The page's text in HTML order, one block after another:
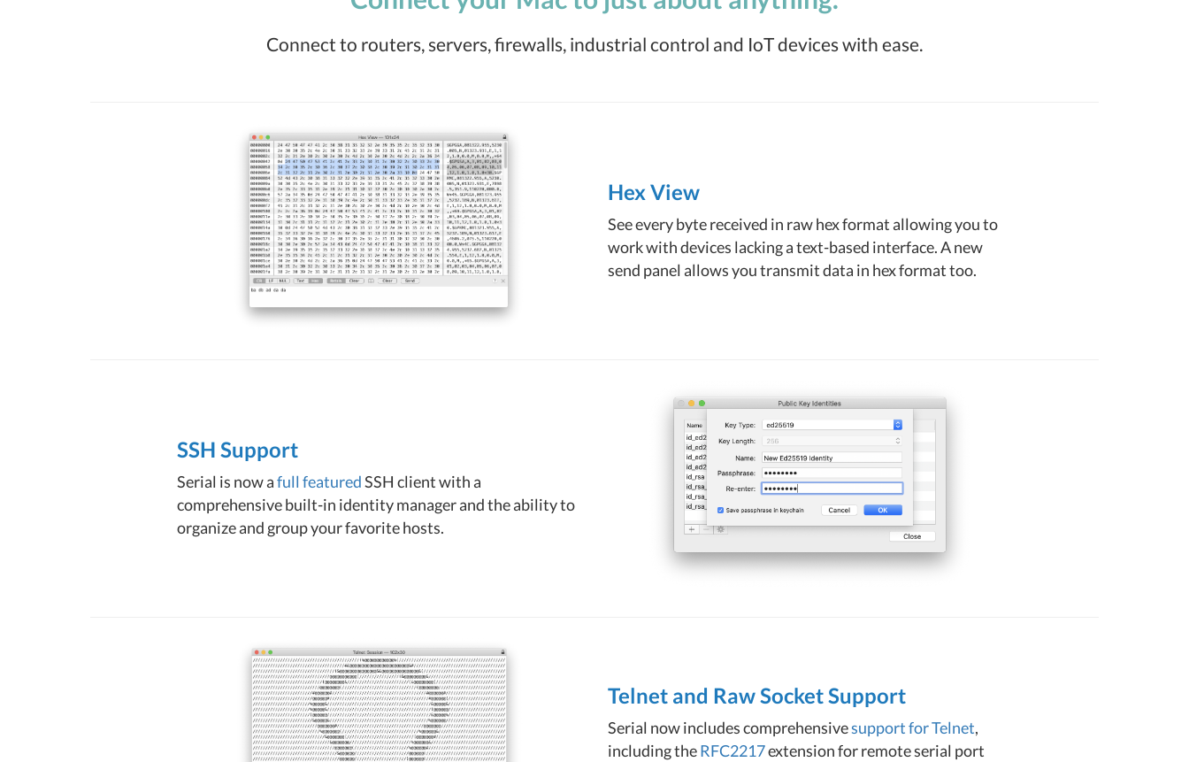
Connect to routers, servers, firewalls, industrial control and IoT devices with ease.
Hex View
See every byte received in raw hex format allowing you to
work with devices lacking a text-based interface. A new
send panel allows you transmit data in hex format too.
SSH Support
Serial is now afull featuredSSH client with a
comprehensive built-in identity manager and the ability to
organize and group your favorite hosts.
Telnet and Raw Socket Support
Serial now includes comprehensivesupport for Telnet,
including theRFC2217extension for remote serial port